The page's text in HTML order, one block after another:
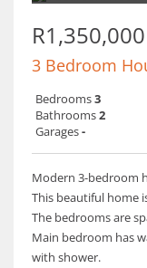
R1,350,000
3 Bedroom
Bedrooms3
Bathrooms2
Garages-
Modern 3-bedroom
This beautiful home
The bedrooms are
Main bedroom has
with shower.